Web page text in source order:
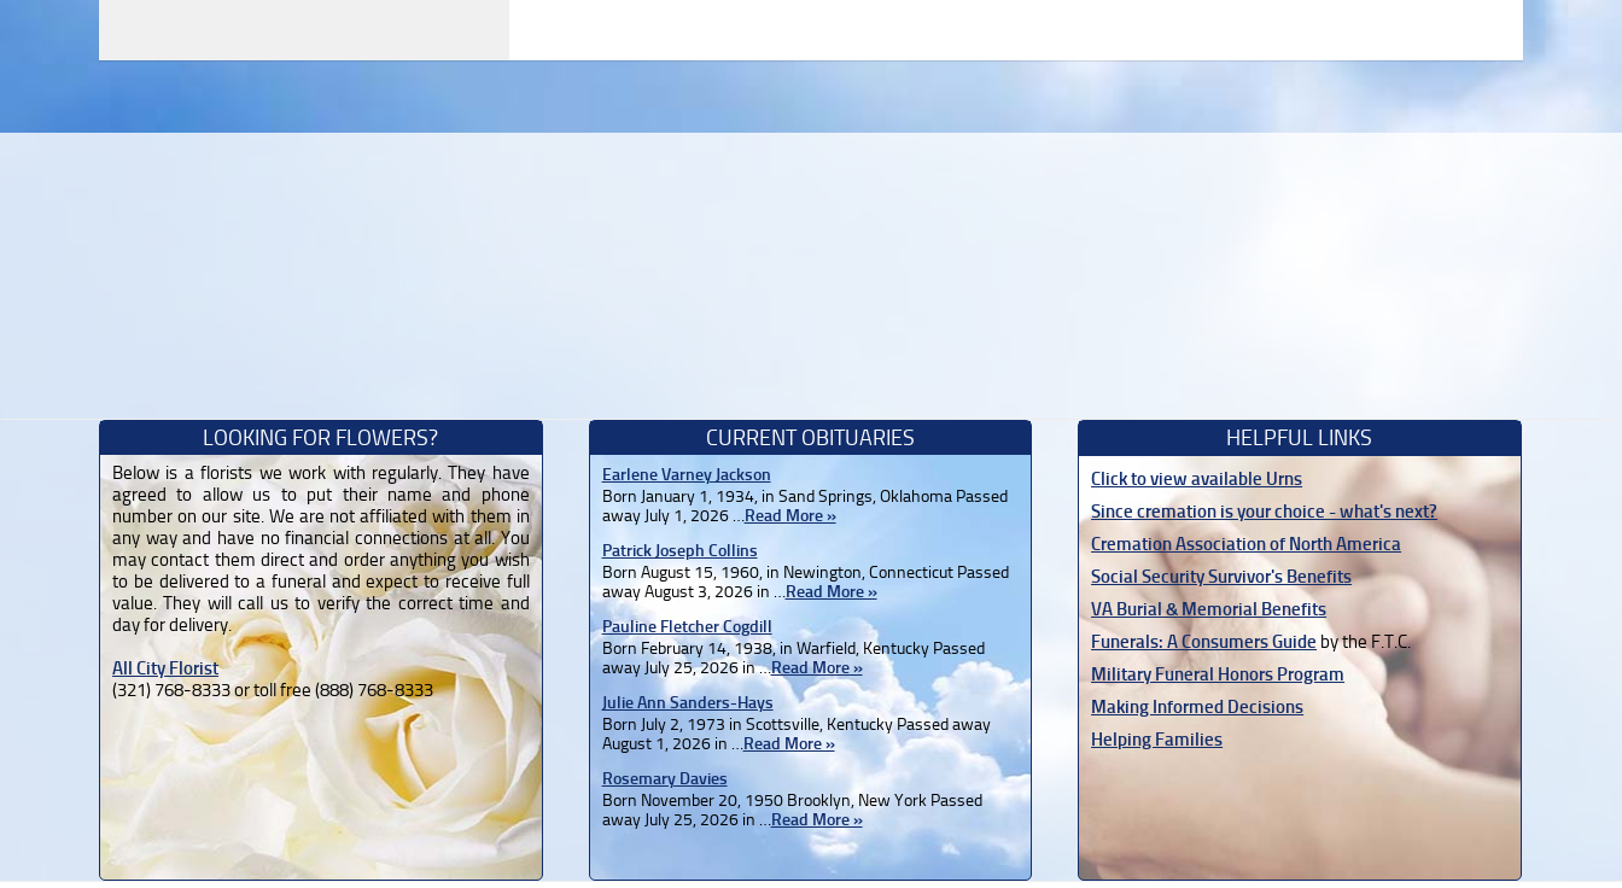
LOOKING FOR FLOWERS?
Below is a florists we work with regularly. They have
agreed to allow us to put their name and phone
number on our site. We are not affiliated with them in
any way and have no financial connections at all. You
may contact them direct and order anything you wish
to be delivered to a funeral and expect to receive full
value. They will call us to verify the correct time and
day for delivery.
All City Florist
(321) 768-8333 or toll free (888) 768-8333
CURRENT OBITUARIES
Earlene Varney Jackson
Born January 1, 1934, in Sand Springs, Oklahoma Passed
away July 1, 2026 …Read More »
Patrick Joseph Collins
Born August 15, 1960, in Newington, Connecticut Passed
away August 3, 2026 in …Read More »
Pauline Fletcher Cogdill
Born February 14, 1938, in Warfield, Kentucky Passed
away July 25, 2026 in …Read More »
Julie Ann Sanders-Hays
Born July 2, 1973 in Scottsville, Kentucky Passed away
August 1, 2026 in …Read More »
Rosemary Davies
Born November 20, 1950 Brooklyn, New York Passed
away July 25, 2026 in …Read More »
HELPFUL LINKS
Click to view available Urns
Since cremation is your choice - what's next?
Cremation Association of North America
Social Security Survivor's Benefits
VA Burial & Memorial Benefits
Funerals: A Consumers Guide by the F.T.C.
Military Funeral Honors Program
Making Informed Decisions
Helping Families